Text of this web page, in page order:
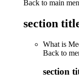
Back to main
section
What is
Back to
section